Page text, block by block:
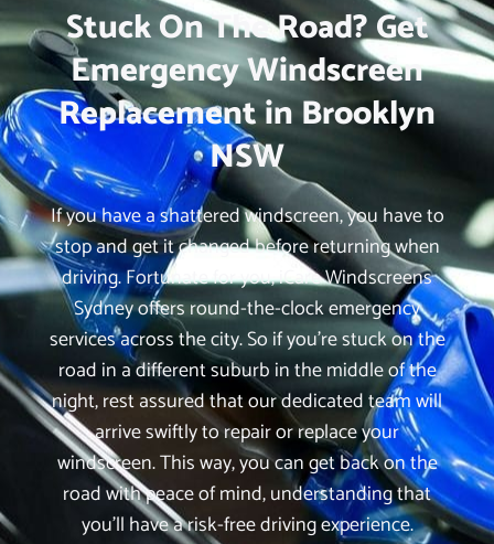
Stuck On The Road? Get
Emergency Windscreen
Replacement in Brooklyn
NSW
If you have a shattered windscreen, you have to
stop and get it changed before returning when
driving. Fortunate for you, iCare Windscreens
Sydney offers round-the-clock emergency
services across the city. So if you’re stuck on the
road in a different suburb in the middle of the
night, rest assured that our dedicated team will
arrive swiftly to repair or replace your
windscreen. This way, you can get back on the
road with peace of mind, understanding that
you’ll have a risk-free driving experience.